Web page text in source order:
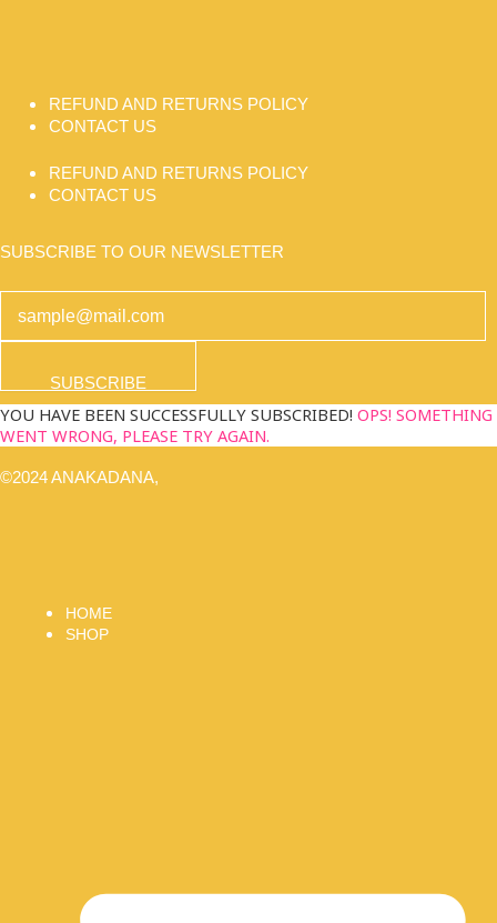
REFUND AND RETURNS POLICY
CONTACT US
REFUND AND RETURNS POLICY
CONTACT US
SUBSCRIBE TO OUR NEWSLETTER
SUBSCRIBE
YOU HAVE BEEN SUCCESSFULLY SUBSCRIBED! OPS! SOMETHING
WENT WRONG, PLEASE TRY AGAIN.
©2024 ANAKADANA,
HOME
SHOP